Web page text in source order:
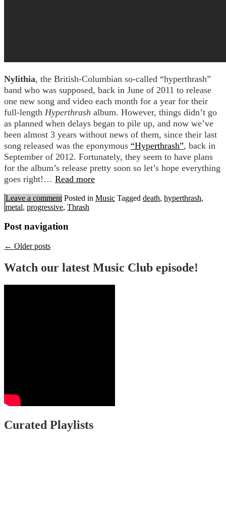
Nylithia, the British-Columbian so-called “hyperthrash”
band who was supposed, back in June of 2011 to release
one new song and video each month for a year for their
full-length Hyperthrash album. However, things didn’t go
as planned when delays began to pile up, and now we’ve
been almost 3 years without news of them, since their last
song released was the eponymous “Hyperthrash”, back in
September of 2012. Fortunately, they seem to have plans
for the album’s release pretty soon so let’s hope everything
goes right!… Read more
Leave a comment Posted in Music Tagged death, hyperthrash,
metal, progressive, Thrash
Post navigation
← Older posts
Watch our latest Music Club episode!
Curated Playlists